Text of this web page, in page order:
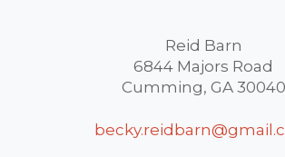
Reid Barn
6844 Majors Road
Cumming, GA 30040